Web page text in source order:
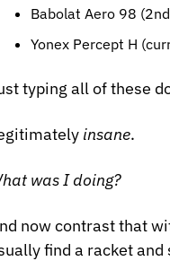
Babolat Aero 98
Yonex Percept H
typing all of these
insane.
was I doing?
now contrast that
find a racket